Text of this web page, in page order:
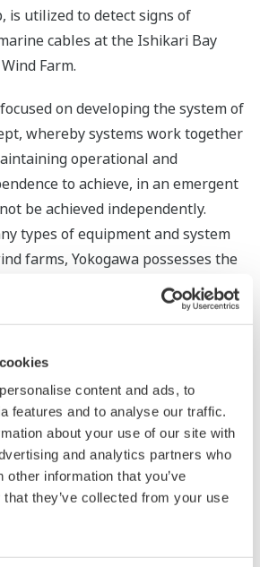
content and ads, to
features and to analyse our traffic.
about your use of our site with
and analytics partners who
other information that you’ve
they’ve collected from your use
is utilized to detect signs of
cables at the Ishikari Bay
Farm.
on developing the system of
whereby systems work together
operational and
to achieve, in an emergent
be achieved independently.
types of equipment and system
farms, Yokogawa possesses the
(OT) know-how needed to
sensors and other devices and
optimization at the
levels. By leveraging this know-
that cover everything from
system maintenance, Yokogawa
realization of a decarbonized